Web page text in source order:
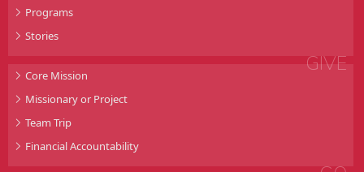
Programs
Stories
GIVE
Core Mission
Missionary or Project
Team Trip
Financial Accountability